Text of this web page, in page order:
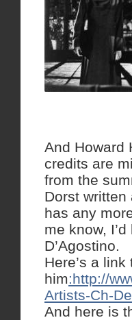
And Howard
credits are
from the
Dorst written
has any
me know,
D’Agostino.
Here’s a
him:http://
Artists-Ch-
And here is